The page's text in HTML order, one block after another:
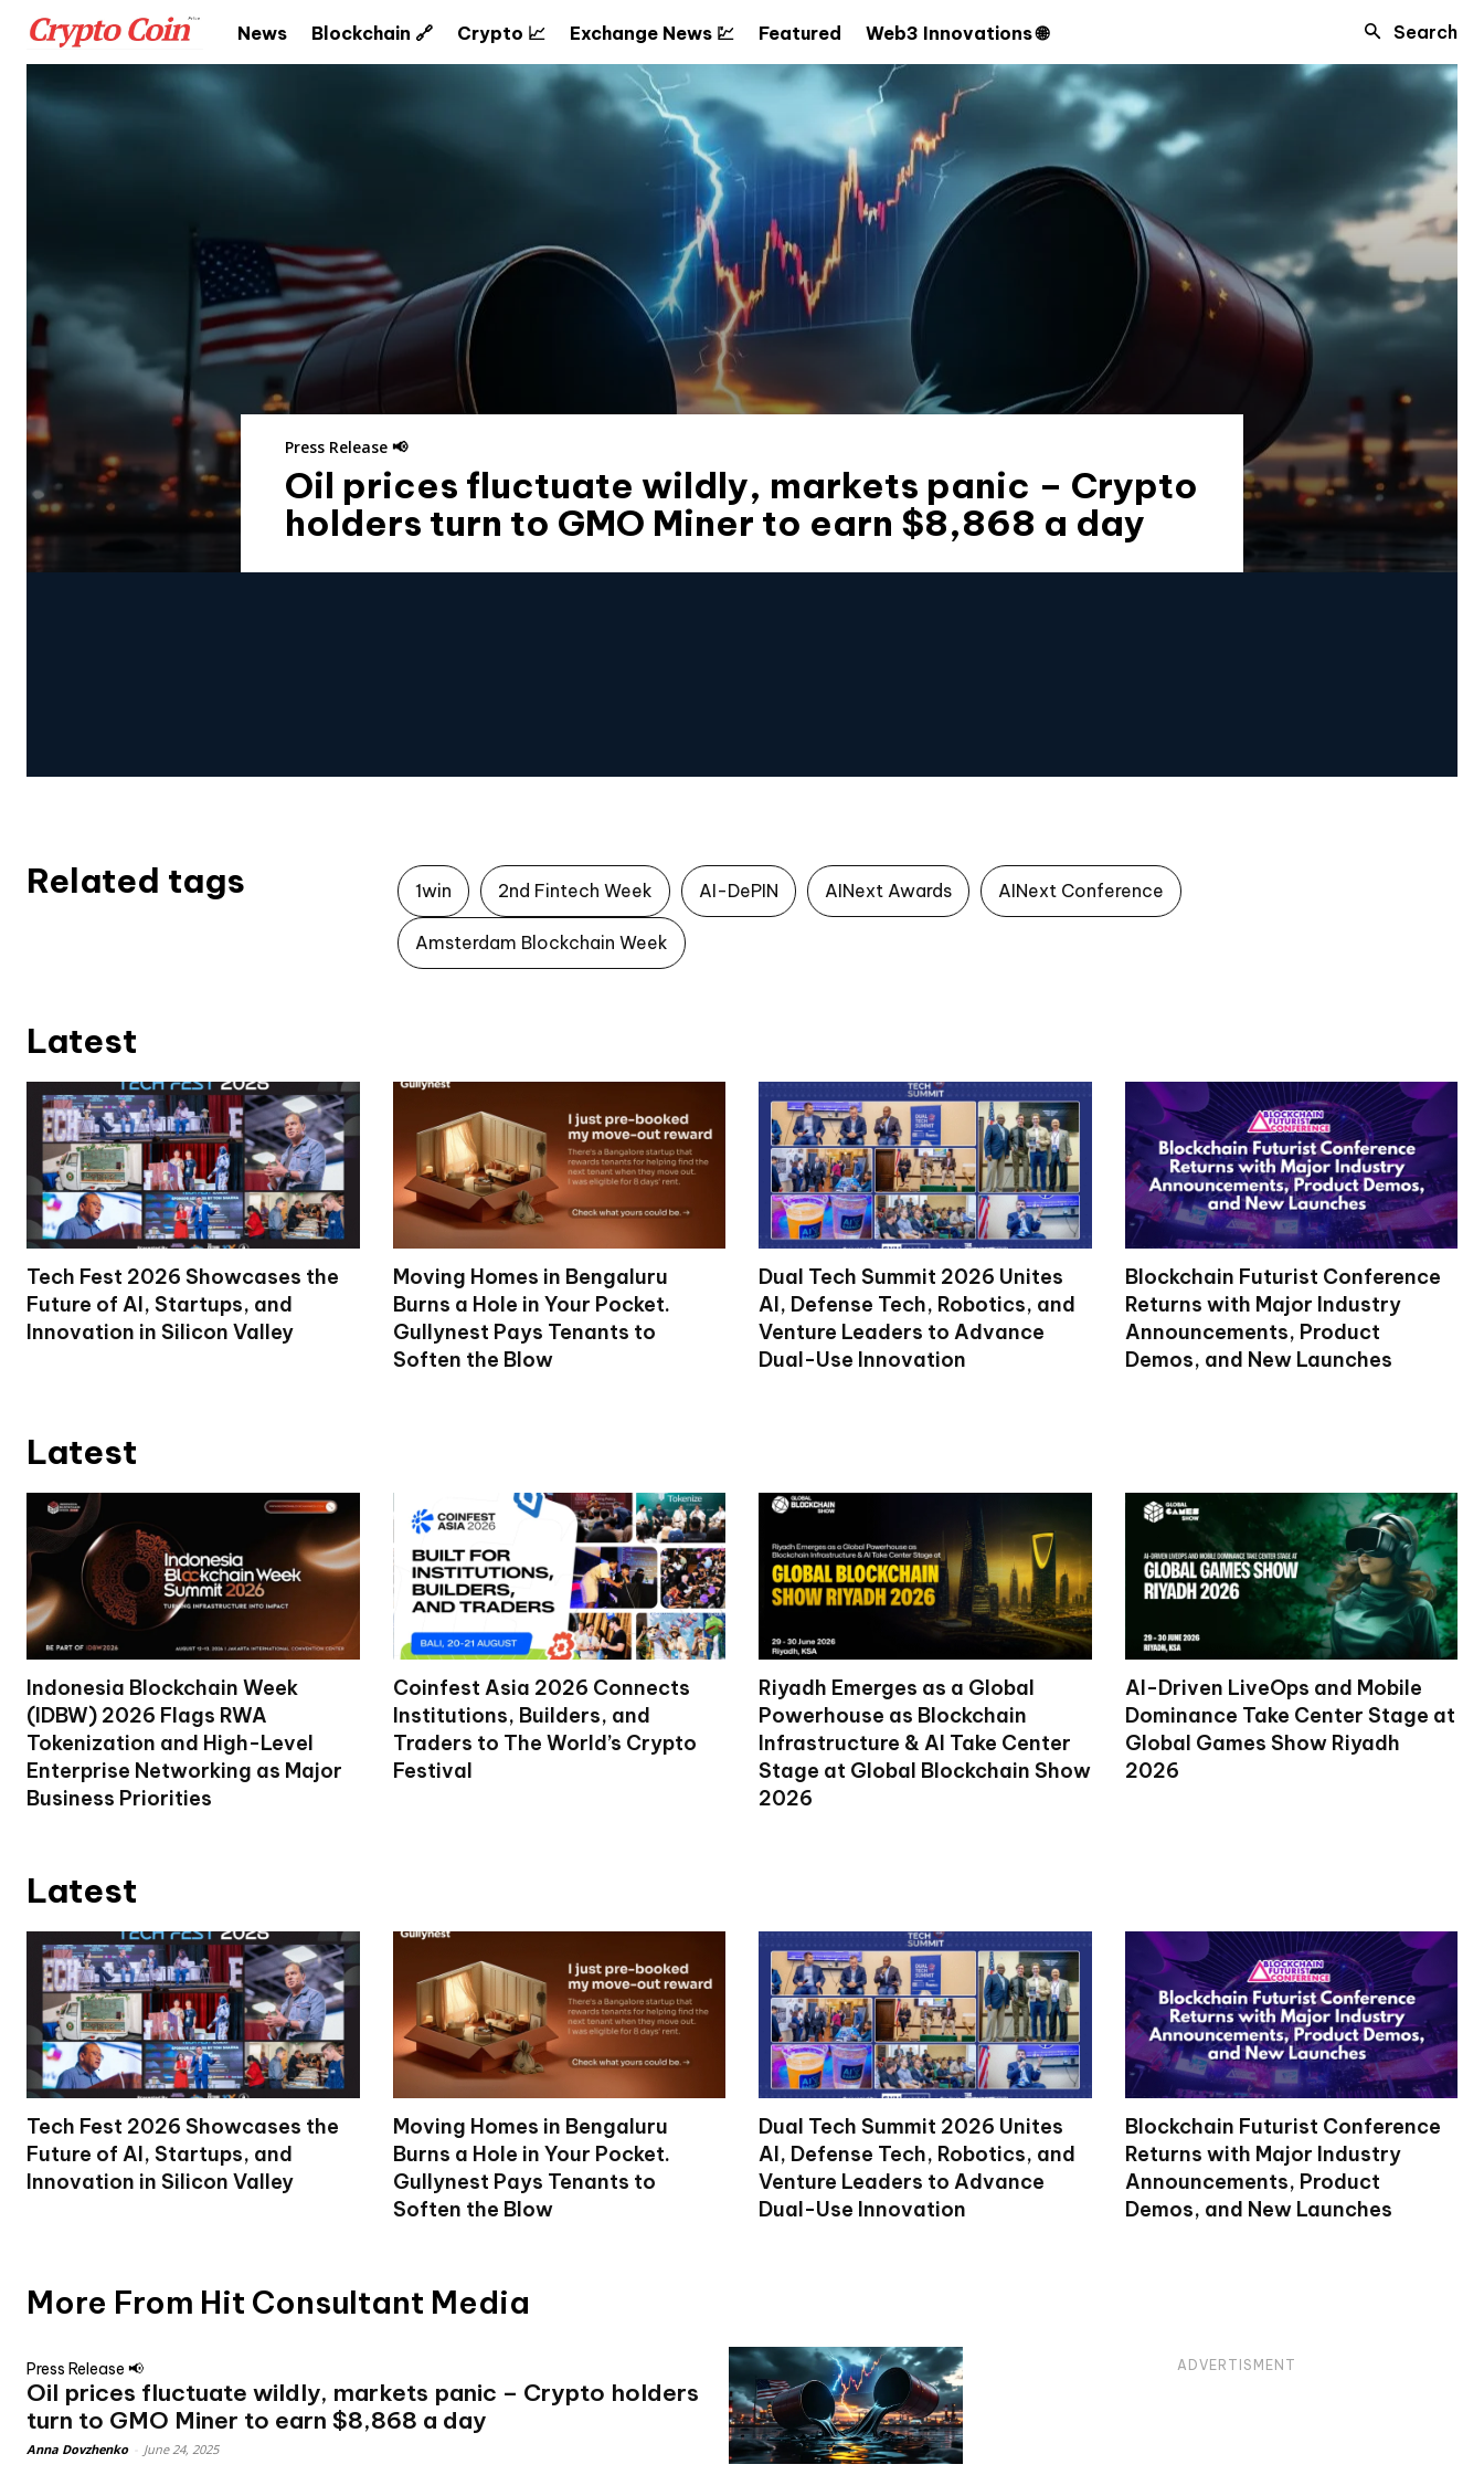
News Blockchain 🔗 Crypto 📈 Exchange News 💹 Featured Web3 Innovations 🌐 Search
Press Release 📢
Oil prices fluctuate wildly, markets panic – Crypto
holders turn to GMO Miner to earn $8,868 a day
Related tags 1win 2nd Fintech Week AI-DePIN AINext Awards AINext Conference
Amsterdam Blockchain Week
Latest
Tech Fest 2026 Showcases the
Future of AI, Startups, and
Innovation in Silicon Valley
Moving Homes in Bengaluru
Burns a Hole in Your Pocket.
Gullynest Pays Tenants to
Soften the Blow
Dual Tech Summit 2026 Unites
AI, Defense Tech, Robotics, and
Venture Leaders to Advance
Dual-Use Innovation
Blockchain Futurist Conference
Returns with Major Industry
Announcements, Product
Demos, and New Launches
Latest
Indonesia Blockchain Week
(IDBW) 2026 Flags RWA
Tokenization and High-Level
Enterprise Networking as Major
Business Priorities
Coinfest Asia 2026 Connects
Institutions, Builders, and
Traders to The World’s Crypto
Festival
Riyadh Emerges as a Global
Powerhouse as Blockchain
Infrastructure & AI Take Center
Stage at Global Blockchain Show
2026
AI-Driven LiveOps and Mobile
Dominance Take Center Stage at
Global Games Show Riyadh
2026
Latest
Tech Fest 2026 Showcases the
Future of AI, Startups, and
Innovation in Silicon Valley
Moving Homes in Bengaluru
Burns a Hole in Your Pocket.
Gullynest Pays Tenants to
Soften the Blow
Dual Tech Summit 2026 Unites
AI, Defense Tech, Robotics, and
Venture Leaders to Advance
Dual-Use Innovation
Blockchain Futurist Conference
Returns with Major Industry
Announcements, Product
Demos, and New Launches
More From Hit Consultant Media
Press Release 📢
Oil prices fluctuate wildly, markets panic – Crypto holders
turn to GMO Miner to earn $8,868 a day
Anna Dovzhenko June 24, 2025
ADVERTISMENT